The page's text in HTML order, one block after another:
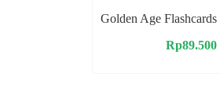
Rp89.500